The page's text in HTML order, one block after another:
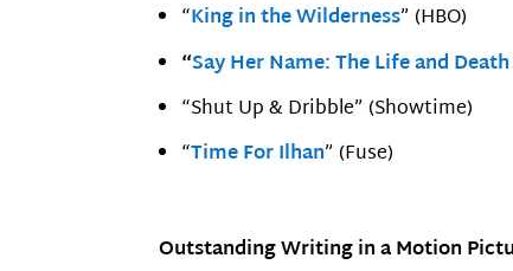
“King in the Wilderness” (HBO)
“Say Her Name: The Life and
“Shut Up & Dribble” (Showtime)
“Time For Ilhan” (Fuse)
Outstanding Writing in a Motion